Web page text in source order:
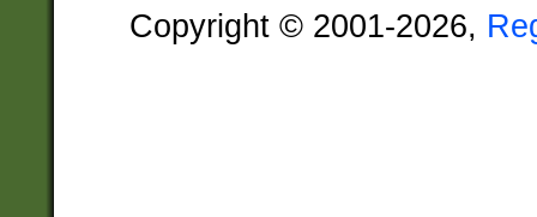
Copyright © 2001-2026,